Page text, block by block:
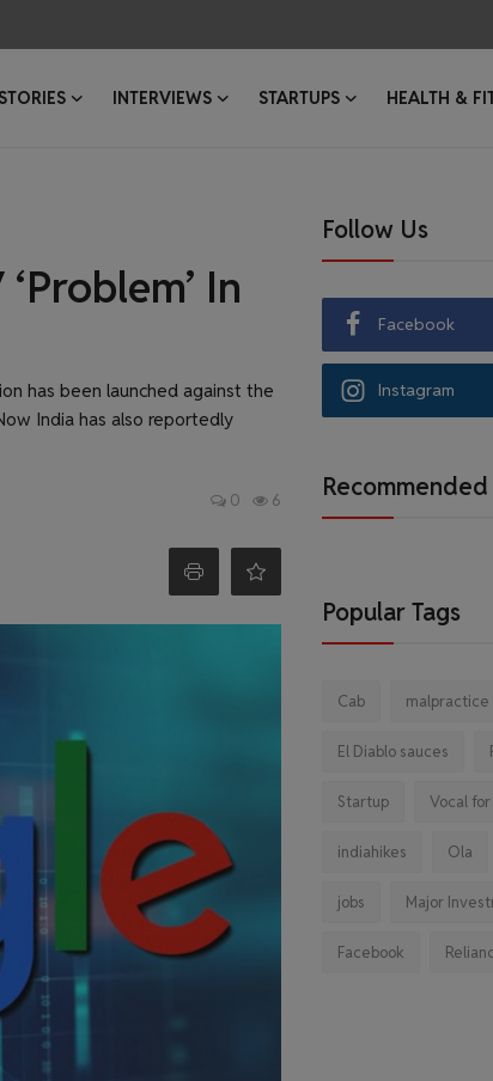
INTERVIEWS STARTUPS HEALTH &
In
has been launched against the
India has also reportedly
0 6
Follow Us
Facebook
Instagram
Recommended
Popular Tags
Cab
El Diablo sauces
Startup Vocal
indiahikes Ola
jobs Major
Facebook